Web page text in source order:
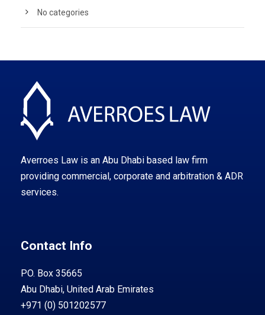
No categories
Averroes Law is an Abu Dhabi based law firm
providing commercial, corporate and arbitration & ADR
services.
Contact Info
PO. Box 35665
Abu Dhabi, United Arab Emirates
+971 (0) 501202577